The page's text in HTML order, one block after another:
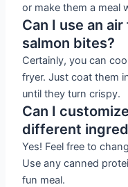
or make them a meal
Can I use an
salmon bites?
Certainly, you can
fryer. Just coat them
until they turn crispy.
Can I
different
Yes! Feel free to
Use any canned
fun meal.